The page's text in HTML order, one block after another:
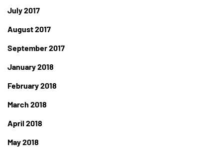
July 2017
August 2017
September 2017
January 2018
February 2018
March 2018
April 2018
May 2018